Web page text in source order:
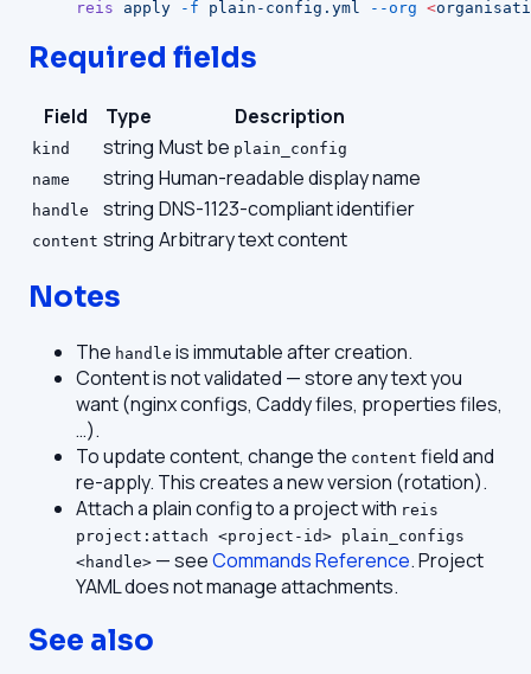
reis apply -f plain-config.yml --org <
Required fields
Field Type Description
kind string Must be plain_config
name
string Human-readable display name
handle string DNS-1123-compliant identifier
content string Arbitrary text content
Notes
The handle is immutable after creation.
Content is not validated — store any text you
want (nginx configs, Caddy files, properties files,
…).
To update content, change the content field and
re-apply. This creates a new version (rotation).
Attach a plain config to a project with reis
project:attach <project-id> plain_configs
<handle> — seeCommands Reference. Project
YAML does not manage attachments.
See also